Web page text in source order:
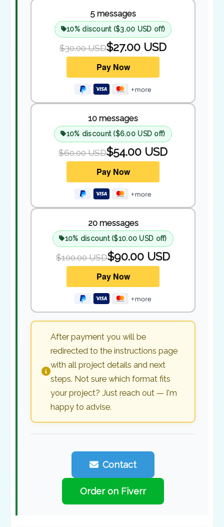
5 messages
10% discount ($3.00 USD off)
$30.00 USD$27.00 USD
10 messages
10% discount ($6.00 USD off)
$60.00 USD$54.00 USD
20 messages
10% discount ($10.00 USD off)
$100.00 USD$90.00 USD
After payment you will be
redirected to the instructions page
with all project details and next
steps. Not sure which format fits
your project? Just reach out — I'm
happy to advise.
Contact
Order on Fiverr